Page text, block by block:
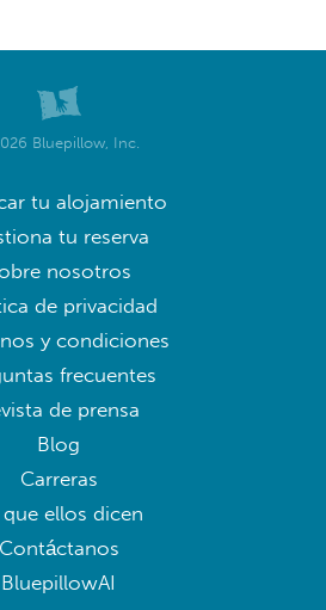
Bluepillow, Inc.
tu alojamiento
tu reserva
nosotros
de privacidad
y condiciones
frecuentes
de prensa
Blog
Carreras
ellos dicen
Contáctanos
BluepillowAI